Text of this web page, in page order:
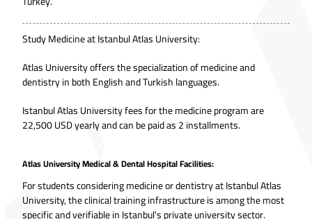
Study Medicine at Istanbul Atlas University:
Atlas University offers the specialization of medicine and
dentistry in both English and Turkish languages.
Istanbul Atlas University fees for the medicine program are
22,500 USD yearly and can be paid as 2 installments.
Atlas University Medical & Dental Hospital Facilities:
For students considering medicine or dentistry at Istanbul Atlas
University, the clinical training infrastructure is among the most
specific and verifiable in Istanbul's private university sector.